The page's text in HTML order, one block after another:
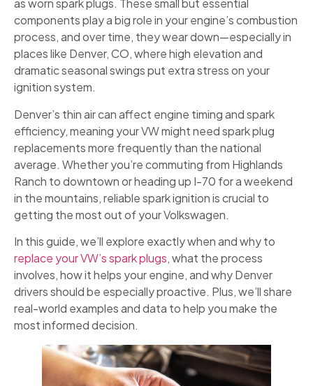
as worn spark plugs. These small but essential
components play a big role in your engine’s combustion
process, and over time, they wear down—especially in
places like Denver, CO, where high elevation and
dramatic seasonal swings put extra stress on your
ignition system.
Denver’s thin air can affect engine timing and spark
efficiency, meaning your VW might need spark plug
replacements more frequently than the national
average. Whether you’re commuting from Highlands
Ranch to downtown or heading up I-70 for a weekend
in the mountains, reliable spark ignition is crucial to
getting the most out of your Volkswagen.
In this guide, we’ll explore exactly when and why to
replace your VW’s spark plugs, what the process
involves, how it helps your engine, and why Denver
drivers should be especially proactive. Plus, we’ll share
real-world examples and data to help you make the
most informed decision.